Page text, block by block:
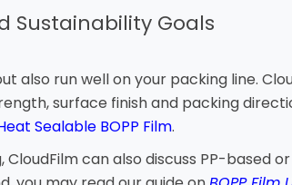
Sustainability Goals
also run well on your packing line.
surface finish and packing
Sealable BOPP Film.
can also discuss PP-